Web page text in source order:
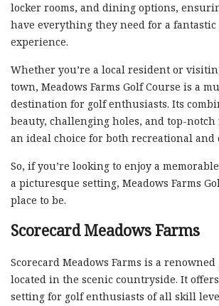
locker rooms, and dining options,
have everything they need for a
experience.
Whether you’re a local resident or
town, Meadows Farms Golf Course is a
destination for golf enthusiasts. Its
beauty, challenging holes, and top-
an ideal choice for both recreational and
So, if you’re looking to enjoy a
a picturesque setting, Meadows Farms
place to be.
Scorecard Meadows Farms
Scorecard Meadows Farms is a
located in the scenic countryside. It
setting for golf enthusiasts of all skill